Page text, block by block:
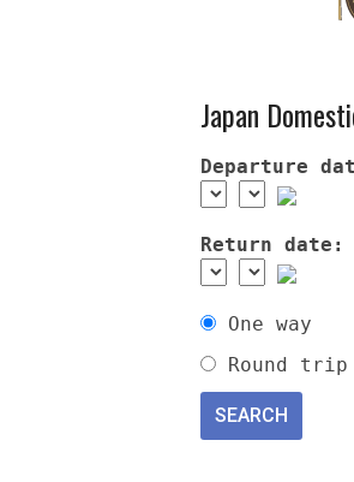
Japan
Departure
Return date:
One way
Round trip